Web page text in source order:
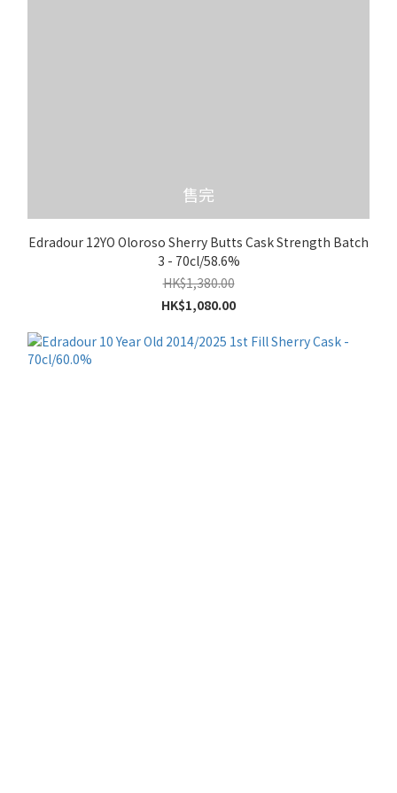
售完
Edradour 12YO Oloroso Sherry Butts Cask Strength Batch
3 - 70cl/58.6%
HK$1,380.00
HK$1,080.00